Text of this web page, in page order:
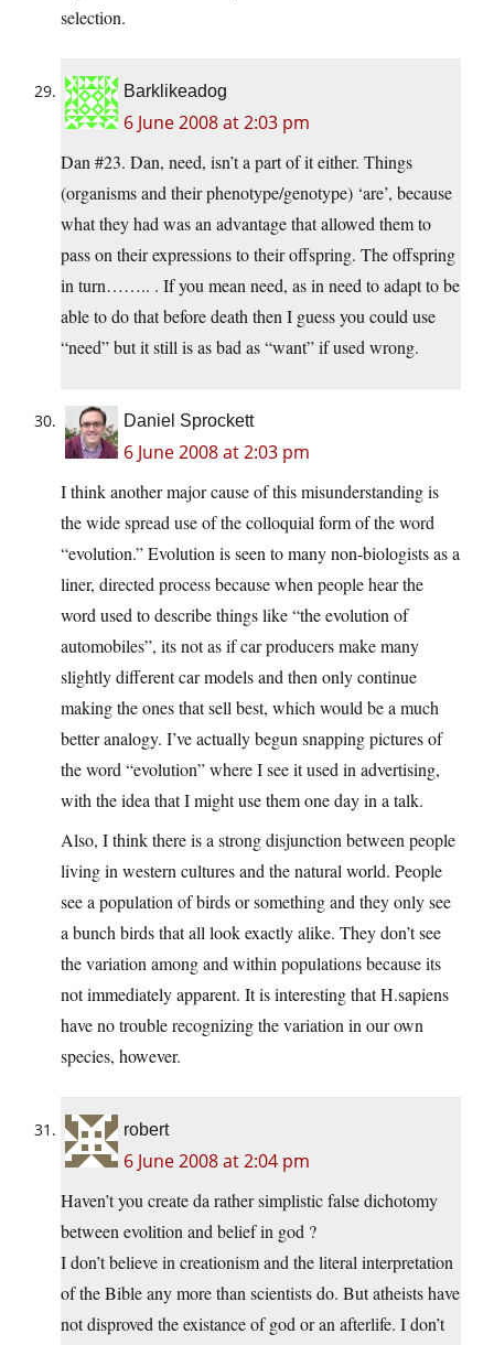
selection.
Barklikeadog
6 June 2008 at 2:03 pm
Dan #23. Dan, need, isn’t a part of it either. Things
(organisms and their phenotype/genotype) ‘are’, because
what they had was an advantage that allowed them to
pass on their expressions to their offspring. The offspring
in turn…….. . If you mean need, as in need to adapt to be
able to do that before death then I guess you could use
“need” but it still is as bad as “want” if used wrong.
Daniel Sprockett
6 June 2008 at 2:03 pm
I think another major cause of this misunderstanding is
the wide spread use of the colloquial form of the word
“evolution.” Evolution is seen to many non-biologists as a
liner, directed process because when people hear the
word used to describe things like “the evolution of
automobiles”, its not as if car producers make many
slightly different car models and then only continue
making the ones that sell best, which would be a much
better analogy. I’ve actually begun snapping pictures of
the word “evolution” where I see it used in advertising,
with the idea that I might use them one day in a talk.
Also, I think there is a strong disjunction between people
living in western cultures and the natural world. People
see a population of birds or something and they only see
a bunch birds that all look exactly alike. They don’t see
the variation among and within populations because its
not immediately apparent. It is interesting that H.sapiens
have no trouble recognizing the variation in our own
species, however.
robert
6 June 2008 at 2:04 pm
Haven’t you create da rather simplistic false dichotomy
between evolition and belief in god ?
I don’t believe in creationism and the literal interpretation
of the Bible any more than scientists do. But atheists have
not disproved the existance of god or an afterlife. I don’t